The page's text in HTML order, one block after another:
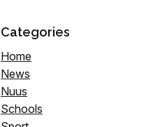
Categories
Home
News
Nuus
Schools